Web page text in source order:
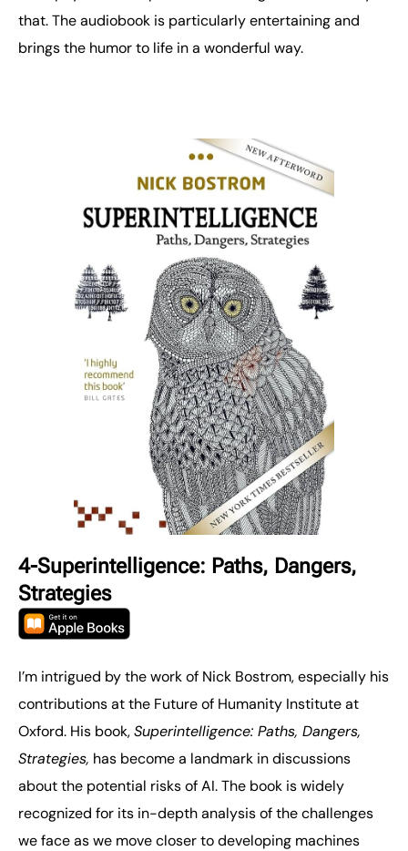
that. The audiobook is particularly entertaining and
brings the humor to life in a wonderful way.
4-Superintelligence: Paths, Dangers,
Strategies
I’m intrigued by the work of Nick Bostrom, especially his
contributions at the Future of Humanity Institute at
Oxford. His book,Superintelligence: Paths, Dangers,
Strategies, has become a landmark in discussions
about the potential risks of AI. The book is widely
recognized for its in-depth analysis of the challenges
we face as we move closer to developing machines